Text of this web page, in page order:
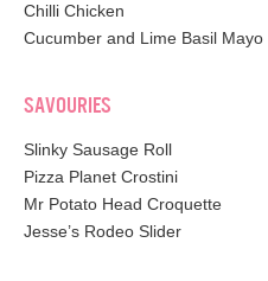
Chilli Chicken
Cucumber and Lime Basil Mayo
SAVOURIES
Slinky Sausage Roll
Pizza Planet Crostini
Mr Potato Head Croquette
Jesse’s Rodeo Slider